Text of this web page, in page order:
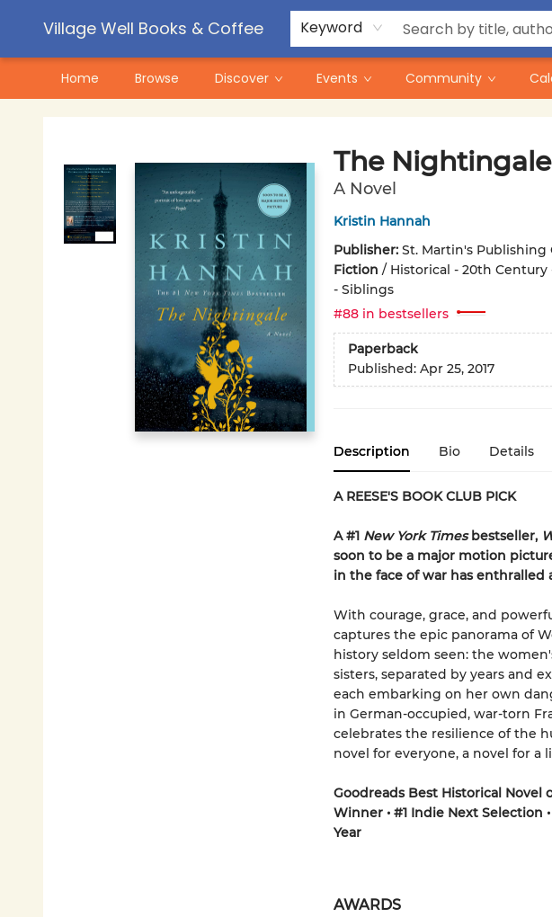
Village Well Books & Coffee Keyword
Home Browse Discover Events Community
Contact & Hours
Pre-Order Campaigns
The Nightingale
A Novel
Kristin Hannah
Publisher: St. Martin's Publishing
Fiction / Historical - 20th Century
- Siblings
#88 in bestsellers
Paperback
Published: Apr 25, 2017
Description Bio Details
A REESE'S BOOK CLUB PICK
A #1New York Timesbestseller,
soon to be a major motion
in the face of war has enthralled
With courage, grace, and
captures the epic panorama of
history seldom seen: the
sisters, separated by years and
each embarking on her own
in German-occupied, war-torn
celebrates the resilience of the
novel for everyone, a novel for a
Goodreads Best Historical Novel
Winner • #1 Indie Next Selection
Year
AWARDS